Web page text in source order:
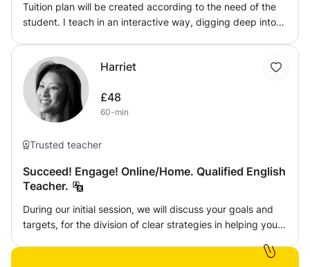
Tuition plan will be created according to the need of the
student. I teach in an interactive way, digging deep into
in writing.
Harriet
£48
60-min
Trusted teacher
Succeed! Engage! Online/Home. Qualified English
Teacher.
During our initial session, we will discuss your goals and
targets, for the division of clear strategies in helping you
exam board you are preparing for, and devise a plan on